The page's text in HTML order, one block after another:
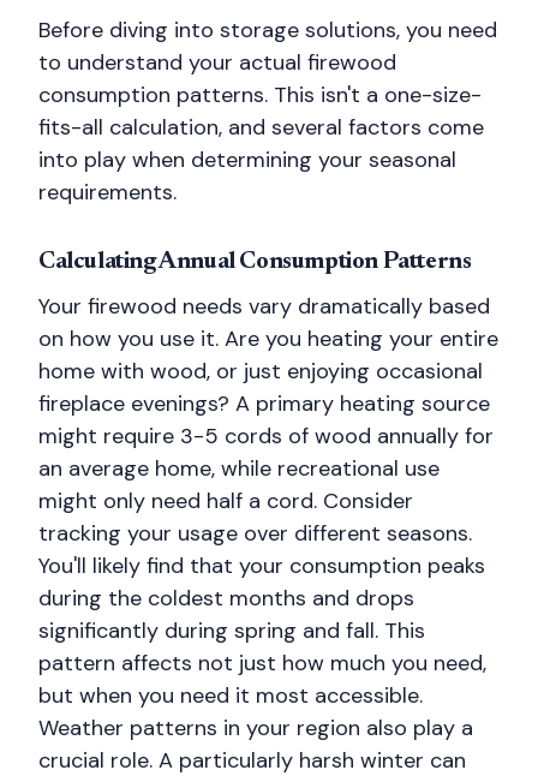
Before diving into storage solutions, you need
to understand your actual firewood
consumption patterns. This isn't a one-size-
fits-all calculation, and several factors come
into play when determining your seasonal
requirements.
Calculating Annual Consumption Patterns
Your firewood needs vary dramatically based
on how you use it. Are you heating your entire
home with wood, or just enjoying occasional
fireplace evenings? A primary heating source
might require 3-5 cords of wood annually for
an average home, while recreational use
might only need half a cord. Consider
tracking your usage over different seasons.
You'll likely find that your consumption peaks
during the coldest months and drops
significantly during spring and fall. This
pattern affects not just how much you need,
but when you need it most accessible.
Weather patterns in your region also play a
crucial role. A particularly harsh winter can